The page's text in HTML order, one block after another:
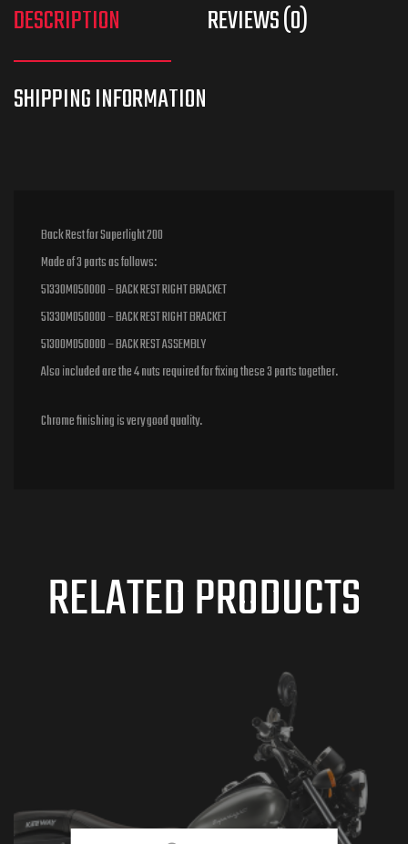
DESCRIPTION REVIEWS (0)
Back Rest for Superlight 200
Made of 3 parts as follows:
51330M050000 – BACK REST RIGHT BRACKET
51330M050000 – BACK REST RIGHT BRACKET
51300M050000 – BACK REST ASSEMBLY
Also included are the 4 nuts required for fixing these 3 parts together.
Chrome finishing is very good quality.
RELATED PRODUCTS